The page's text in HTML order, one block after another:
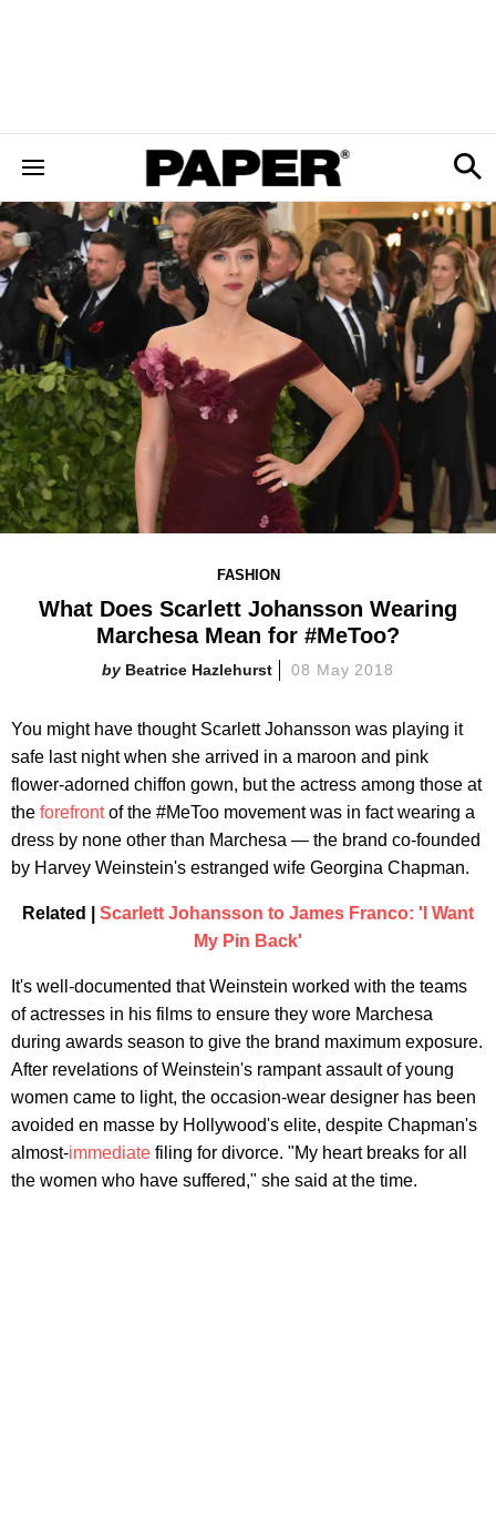
FASHION
What Does Scarlett Johansson Wearing
Marchesa Mean for #MeToo?
Beatrice Hazlehurst 08 May 2018
You might have thought Scarlett Johansson was playing it
safe last night when she arrived in a maroon and pink
flower-adorned chiffon gown, but the actress among those at
the forefrontof the #MeToo movement was in fact wearing a
dress by none other than Marchesa — the brand co-founded
by Harvey Weinstein's estranged wife Georgina Chapman.
Related | Scarlett Johansson to James Franco: 'I Want
My Pin Back'
It's well-documented that Weinstein worked with the teams
of actresses in his films to ensure they wore Marchesa
during awards season to give the brand maximum exposure.
After revelations of Weinstein's rampant assault of young
women came to light, the occasion-wear designer has been
avoided en masse by Hollywood's elite, despite Chapman's
almost-immediate filing for divorce. "My heart breaks for all
the women who have suffered," she said at the time.